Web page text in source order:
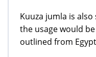
Kuuza jumla is
the usage would
outlined from